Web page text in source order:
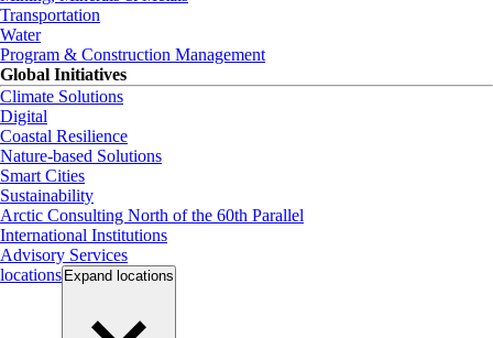
Transportation
Water
Program & Construction Management
Global Initiatives
Climate Solutions
Digital
Coastal Resilience
Nature-based Solutions
Smart Cities
Sustainability
Arctic Consulting North of the 60th Parallel
International Institutions
Advisory Services
locations Expand locations